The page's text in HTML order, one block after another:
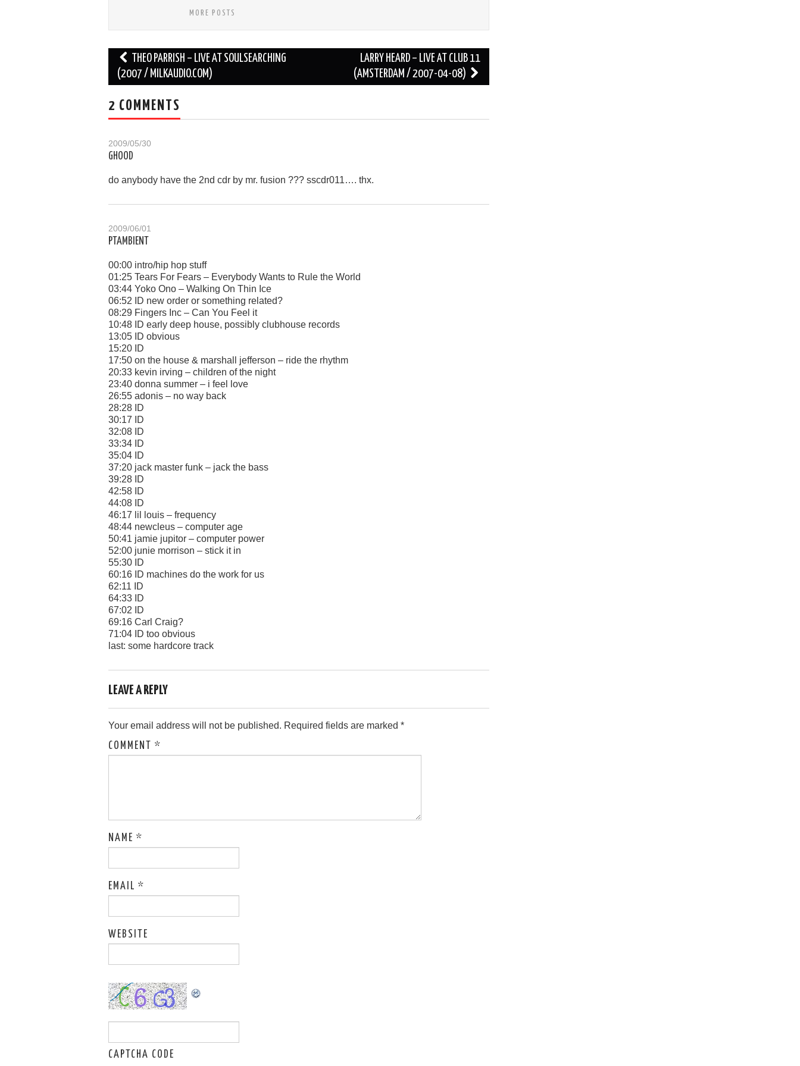
MORE POSTS
Post
navigation
THEO PARRISH – LIVE AT SOULSEARCHING
(2007 / MILKAUDIO.COM)
LARRY HEARD – LIVE AT CLUB 11
(AMSTERDAM / 2007-04-08)
2 COMMENTS
2009/05/30
GHOOD
do anybody have the 2nd cdr by mr. fusion ??? sscdr011…. thx.
2009/06/01
PTAMBIENT
00:00 intro/hip hop stuff
01:25 Tears For Fears – Everybody Wants to Rule the World
03:44 Yoko Ono – Walking On Thin Ice
06:52 ID new order or something related?
08:29 Fingers Inc – Can You Feel it
10:48 ID early deep house, possibly clubhouse records
13:05 ID obvious
15:20 ID
17:50 on the house & marshall jefferson – ride the rhythm
20:33 kevin irving – children of the night
23:40 donna summer – i feel love
26:55 adonis – no way back
28:28 ID
30:17 ID
32:08 ID
33:34 ID
35:04 ID
37:20 jack master funk – jack the bass
39:28 ID
42:58 ID
44:08 ID
46:17 lil louis – frequency
48:44 newcleus – computer age
50:41 jamie jupitor – computer power
52:00 junie morrison – stick it in
55:30 ID
60:16 ID machines do the work for us
62:11 ID
64:33 ID
67:02 ID
69:16 Carl Craig?
71:04 ID too obvious
last: some hardcore track
LEAVE A REPLY
Your email address will not be published. Required fields are marked *
COMMENT *
NAME *
EMAIL *
WEBSITE
CAPTCHA CODE